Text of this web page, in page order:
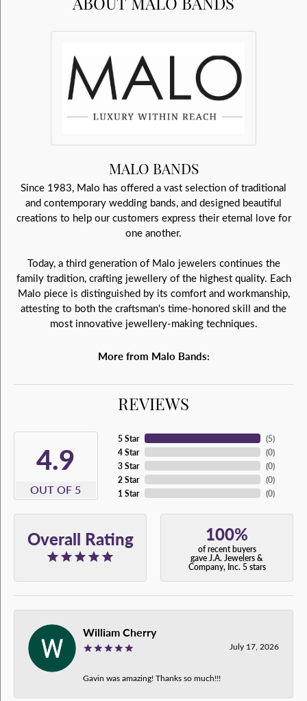
MALO BANDS
Since 1983, Malo has offered a vast selection of traditional
and contemporary wedding bands, and designed beautiful
creations to help our customers express their eternal love for
one another.
Today, a third generation of Malo jewelers continues the
family tradition, crafting jewellery of the highest quality. Each
Malo piece is distinguished by its comfort and workmanship,
attesting to both the craftsman's time-honored skill and the
most innovative jewellery-making techniques.
More from Malo Bands:
REVIEWS
4.9
OUT OF 5
5 Star
4 Star
3 Star
2 Star
1 Star
(5)
(0)
(0)
(0)
(0)
Overall Rating 100%
of recent buyers
gave J.A. Jewelers &
Company, Inc. 5 stars
William Cherry
July 17, 2026
Gavin was amazing! Thanks so much!!!